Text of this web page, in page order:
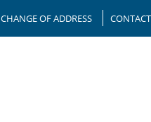
CHANGE OF ADDRESS